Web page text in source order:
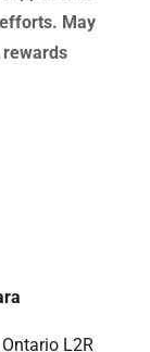
May
rewards
L2R